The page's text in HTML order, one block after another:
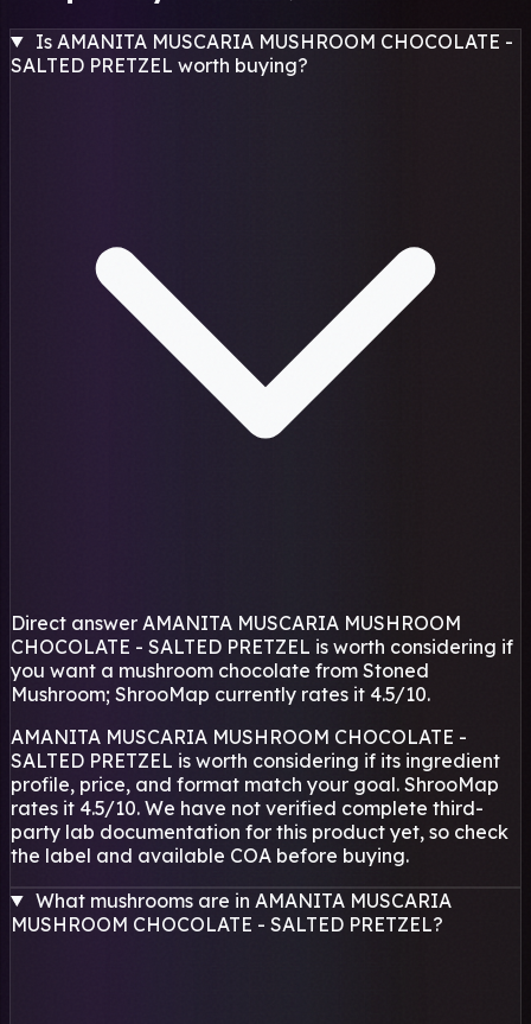
Is AMANITA MUSCARIA MUSHROOM CHOCOLATE -
SALTED PRETZEL worth buying?
Direct answer AMANITA MUSCARIA MUSHROOM
CHOCOLATE - SALTED PRETZEL is worth considering if
you want a mushroom chocolate from Stoned
Mushroom; ShrooMap currently rates it 4.5/10.
AMANITA MUSCARIA MUSHROOM CHOCOLATE -
SALTED PRETZEL is worth considering if its ingredient
profile, price, and format match your goal. ShrooMap
rates it 4.5/10. We have not verified complete third-
party lab documentation for this product yet, so check
the label and available COA before buying.
What mushrooms are in AMANITA MUSCARIA
MUSHROOM CHOCOLATE - SALTED PRETZEL?